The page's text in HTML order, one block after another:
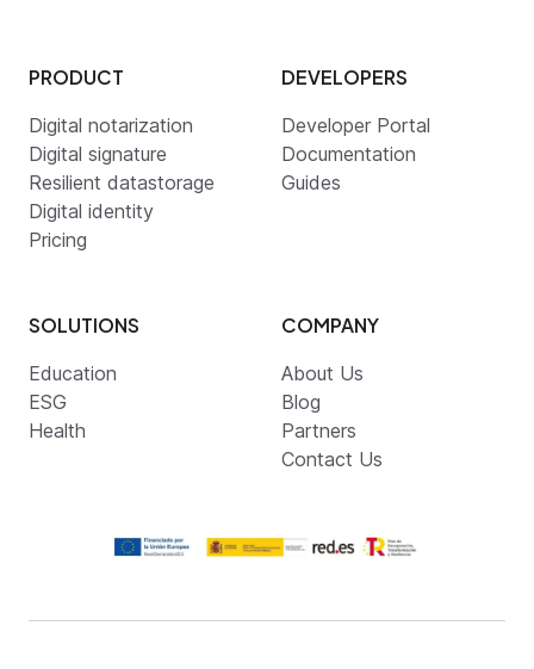
PRODUCT
Digital notarization
Digital signature
Resilient datastorage
Digital identity
Pricing
DEVELOPERS
Developer Portal
Documentation
Guides
SOLUTIONS
Education
ESG
Health
COMPANY
About Us
Blog
Partners
Contact Us